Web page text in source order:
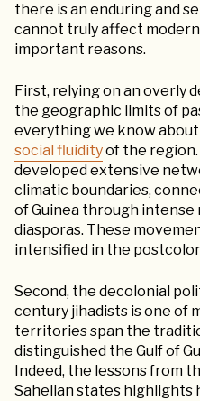
there is an enduring and
cannot truly affect
important reasons.
First, relying on an overly
the geographic limits of
everything we know
social fluidityof the region.
developed extensive
climatic boundaries,
of Guinea through
diasporas. These
intensified in the
Second, the decolonial
century jihadists is one of
territories span the
distinguished the Gulf of
Indeed, the lessons from
Sahelian states highlights